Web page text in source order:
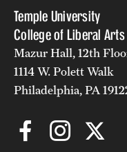
Temple University
College of Liberal Arts
Mazur Hall, 12th
1114 W. Polett Walk
Philadelphia, PA